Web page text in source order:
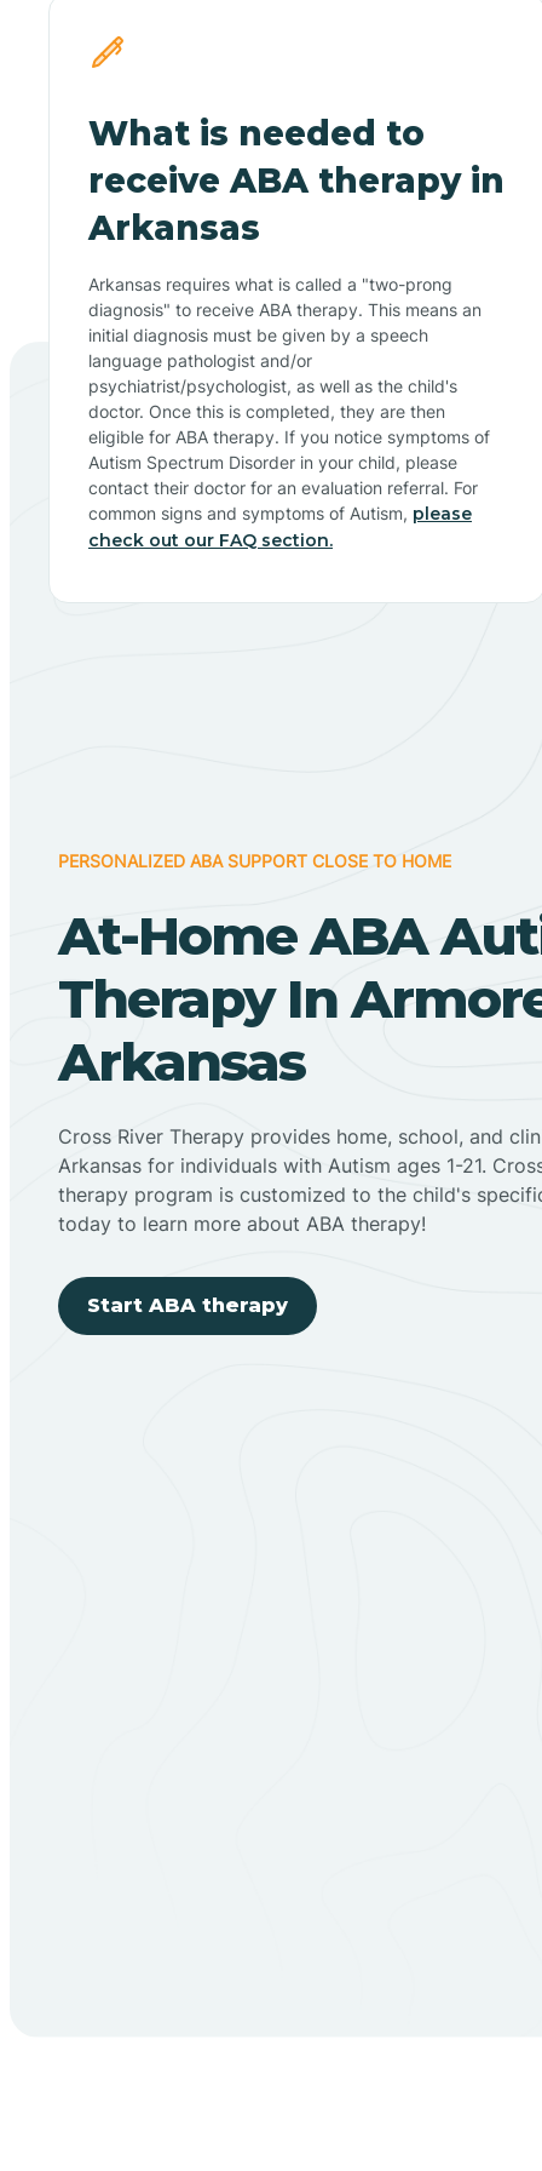
What is needed to
receive ABA therapy in
Arkansas
Arkansas requires what is called a "two-prong
diagnosis" to receive ABA therapy. This means an
initial diagnosis must be given by a speech
language pathologist and/or
psychiatrist/psychologist, as well as the child's
doctor. Once this is completed, they are then
eligible for ABA therapy. If you notice symptoms of
Autism Spectrum Disorder in your child, please
contact their doctor for an evaluation referral. For
common signs and symptoms of Autism, please
check out our FAQ section.
PERSONALIZED ABA SUPPORT CLOSE TO HOME
At-Home ABA
Therapy In
Arkansas
Cross River Therapy provides home, school, and
Arkansas for individuals with Autism ages 1-21.
therapy program is customized to the child's
today to learn more about ABA therapy!
Start ABA therapy